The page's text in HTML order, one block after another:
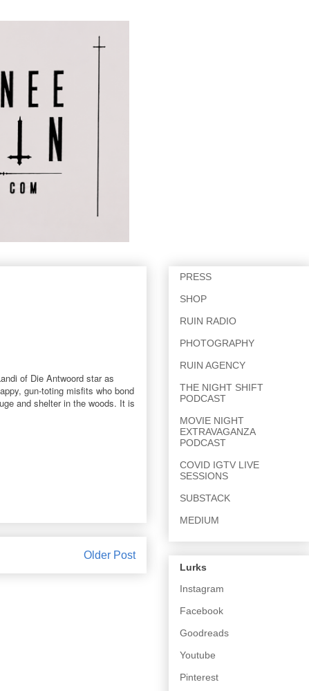
of Die Antwoord star as
gun-toting misfits who bond
and shelter in the woods. It is
Older Post
PRESS
SHOP
RUIN RADIO
PHOTOGRAPHY
RUIN AGENCY
THE NIGHT SHIFT
PODCAST
MOVIE NIGHT
EXTRAVAGANZA
PODCAST
COVID IGTV LIVE
SESSIONS
SUBSTACK
MEDIUM
Lurks
Instagram
Facebook
Goodreads
Youtube
Pinterest